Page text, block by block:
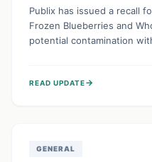
Publix has issued a recall
Frozen Blueberries and
potential contamination
threatening kidney
READ UPDATE→
GENERAL